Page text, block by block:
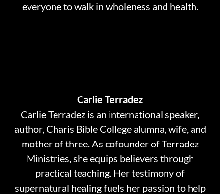
everyone to walk in wholeness and health.
Carlie Terradez
Carlie Terradez is an international speaker,
author, Charis Bible College alumna, wife, and
mother of three. As cofounder of Terradez
Ministries, she equips believers through
practical teaching. Her testimony of
supernatural healing fuels her passion to help